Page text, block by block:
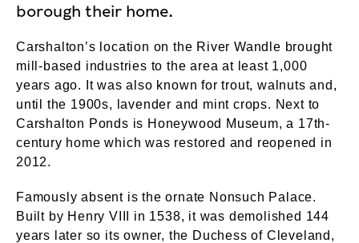
borough their home.
Carshalton’s location on the River Wandle brought
mill-based industries to the area at least 1,000
years ago. It was also known for trout, walnuts and,
until the 1900s, lavender and mint crops. Next to
Carshalton Ponds is Honeywood Museum, a 17th-
century home which was restored and reopened in
2012.
Famously absent is the ornate Nonsuch Palace.
Built by Henry VIII in 1538, it was demolished 144
years later so its owner, the Duchess of Cleveland,